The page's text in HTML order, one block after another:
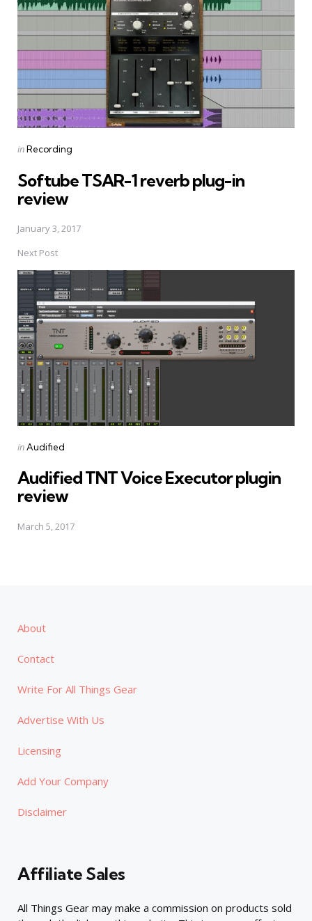
Posted
inRecording
Softube TSAR-1 reverb plug-in
review
January 3, 2017
Next Post
Posted
inAudified
Audified TNT Voice Executor plugin
review
March 5, 2017
About
Contact
Write For All Things Gear
Advertise With Us
Licensing
Add Your Company
Disclaimer
Affiliate Sales
All Things Gear may make a commission on products sold